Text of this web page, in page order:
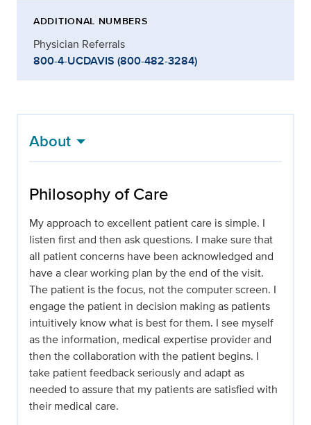
ADDITIONAL NUMBERS
Physician Referrals
800-4-UCDAVIS (800-482-3284)
About
Philosophy of Care
My approach to excellent patient care is simple. I
listen first and then ask questions. I make sure that
all patient concerns have been acknowledged and
have a clear working plan by the end of the visit.
The patient is the focus, not the computer screen. I
engage the patient in decision making as patients
intuitively know what is best for them. I see myself
as the information, medical expertise provider and
then the collaboration with the patient begins. I
take patient feedback seriously and adapt as
needed to assure that my patients are satisfied with
their medical care.